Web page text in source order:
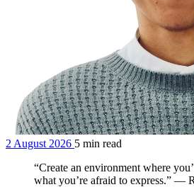
2 August 2026 5 min read
“Create an environment where
what you’re afraid to express.” —